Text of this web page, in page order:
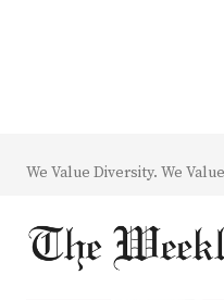
We Value Diversity. We